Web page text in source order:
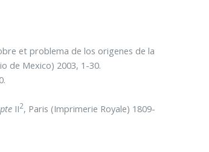
et problema de los origenes de la
de Mexico) 2003, 1-30.
II2, Paris (Imprimerie Royale) 1809-